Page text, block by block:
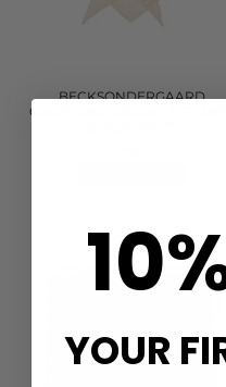
BECKSONDERGAARD
CROFLORA TRIANGLE SCARF
YOUR